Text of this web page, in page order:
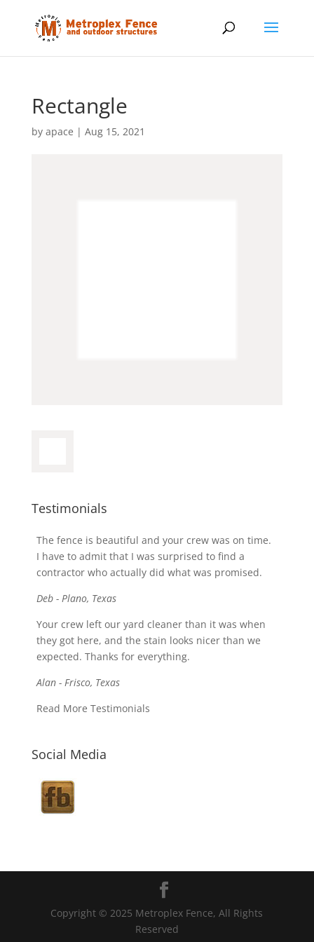
Rectangle
by apace | Aug 15, 2021
Testimonials
The fence is beautiful and your crew was on time.
I have to admit that I was surprised to find a
contractor who actually did what was promised.
Deb - Plano, Texas
Your crew left our yard cleaner than it was when
they got here, and the stain looks nicer than we
expected. Thanks for everything.
Alan - Frisco, Texas
Read More Testimonials
Social Media
Copyright © 2025 Metroplex Fence, All Rights
Reserved